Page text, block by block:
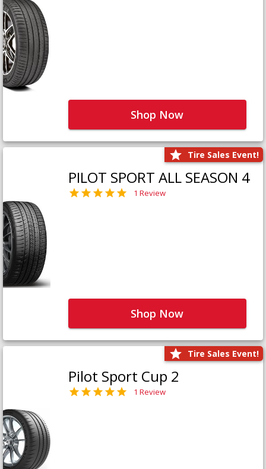
Shop Now
Tire Sales Event!
PILOT SPORT ALL SEASON 4
1 Review
Shop Now
Tire Sales Event!
Pilot Sport Cup 2
1 Review